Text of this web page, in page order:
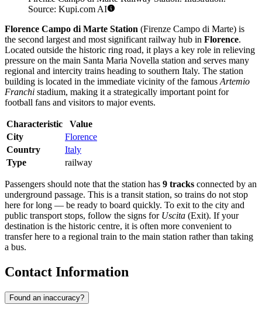
Source: Kupi.com AI
Florence Campo di Marte Station (Firenze Campo di Marte) is
the second largest and most significant railway hub in Florence.
Located outside the historic ring road, it plays a key role in relieving
pressure on the main Santa Maria Novella station and serves many
regional and intercity trains heading to southern Italy. The station
building is located in the immediate vicinity of the famous Artemio
Franchi stadium, making it a strategically important point for
football fans and visitors to major events.
Characteristic
Value
City
Florence
Country
Italy
Type
railway
Passengers should note that the station has 9 tracks connected by an
underground passage. This is a transit station, so trains do not stop
here for long — be ready to board quickly. To exit to the city and
public transport stops, follow the signs for Uscita (Exit). If your
destination is the historic centre, it is often more convenient to
transfer here to a regional train to the main station rather than taking
a bus.
Contact Information
Found an inaccuracy?